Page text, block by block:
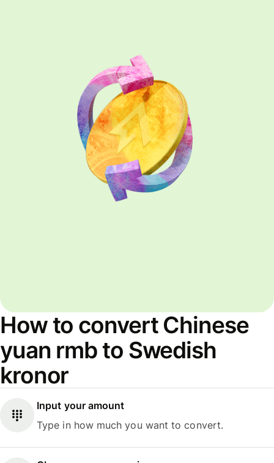
How to convert Chinese
yuan rmb to Swedish
kronor
Input your amount
Type in how much you want to convert.